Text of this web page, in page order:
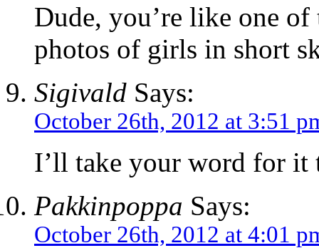
Dude, you’re like one of
photos of girls in short
Sigivald Says:
October 26th, 2012 at 3:51
I’ll take your word for it
Pakkinpoppa Says:
October 26th, 2012 at 4:01